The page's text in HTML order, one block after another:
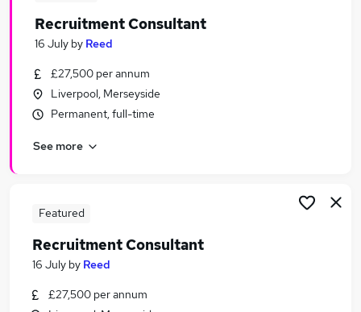
Similar searches:
Recruitment jobs
Administrator jobs
Reed Jobs in Belfast
Reed Jobs in Bradford
Recruitment Consultant
16 July by Reed
£27,500 per annum
Liverpool, Merseyside
Permanent, full-time
See more
Featured
Recruitment Consultant
16 July by Reed
£27,500 per annum